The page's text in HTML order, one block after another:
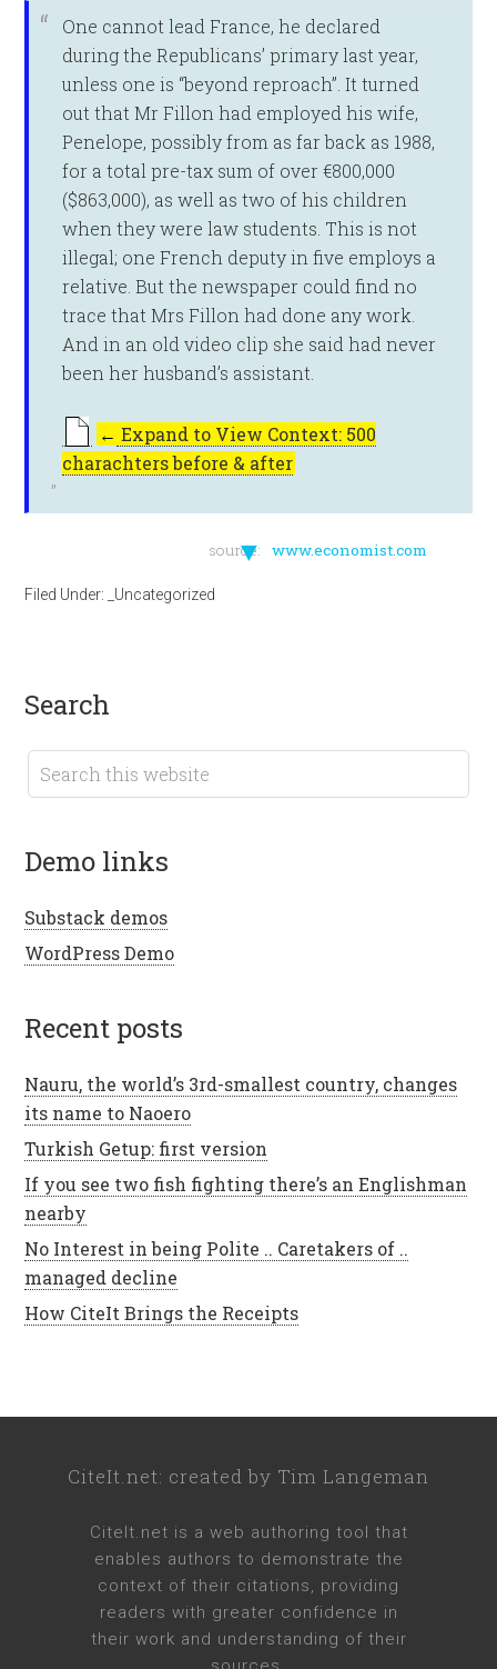
One cannot lead France, he declared
during the Republicans’ primary last year,
unless one is “beyond reproach”. It turned
out that Mr Fillon had employed his wife,
Penelope, possibly from as far back as 1988,
for a total pre-tax sum of over €800,000
($863,000), as well as two of his children
when they were law students. This is not
illegal; one French deputy in five employs a
relative. But the newspaper could find no
trace that Mrs Fillon had done any work.
And in an old video clip she said had never
been her husband’s assistant.
← Expand to View Context: 500
charachters before & after
▼
source: www.economist.com
Filed Under: _Uncategorized
search
demo links
Substack demos
WordPress Demo
recent posts
Nauru, the world’s 3rd-smallest country, changes
its name to Naoero
Turkish Getup: first version
If you see two fish fighting there’s an Englishman
nearby
No Interest in being Polite .. Caretakers of ..
managed decline
How CiteIt Brings the Receipts
CiteIt.net: created by Tim Langeman
CiteIt.net is a web authoring tool that
enables authors to demonstrate the
context of their citations, providing
readers with greater confidence in
their work and understanding of their